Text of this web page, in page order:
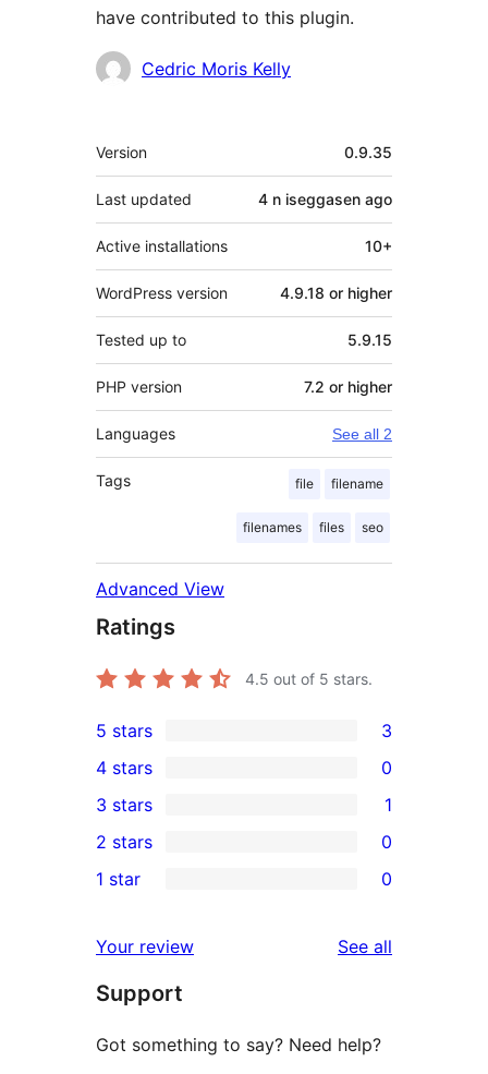
have contributed to this plugin.
Contributors
Cedric Moris Kelly
Meta
Version 0.9.35
Last updated 4 n iseggasen ago
Active installations 10+
WordPress version 4.9.18 or higher
Tested up to 5.9.15
PHP version 7.2 or higher
Languages See all 2
Tags file filename
filenames files seo
Advanced View
Ratings
4.5 out of 5 stars.
3
5-
star
reviews
5 stars 3
4-
star
reviews
4 stars 0
1
3-
star
3 stars 1
2-
reviews
2 stars 0
star
reviews
1 star 0
Your review See all
Support
Got something to say? Need help?